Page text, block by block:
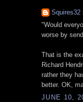
Squires32
"Would
worse by
That is the
Richard
rather they
better. OK,
JUNE 10,